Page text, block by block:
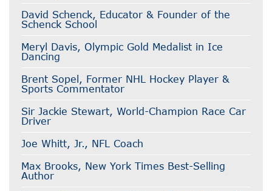
David Schenck, Educator & Founder of the
Schenck School
Meryl Davis, Olympic Gold Medalist in Ice
Dancing
Brent Sopel, Former NHL Hockey Player &
Sports Commentator
Sir Jackie Stewart, World-Champion Race Car
Driver
Joe Whitt, Jr., NFL Coach
Max Brooks, New York Times Best-Selling
Author